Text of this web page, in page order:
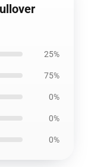
25%
75%
0%
0%
0%